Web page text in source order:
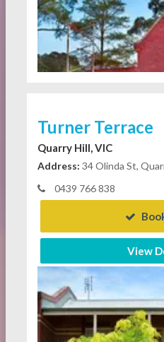
Turner Terrace
Quarry Hill, VIC
Address: 34 Olinda St,
0439 766 838
View